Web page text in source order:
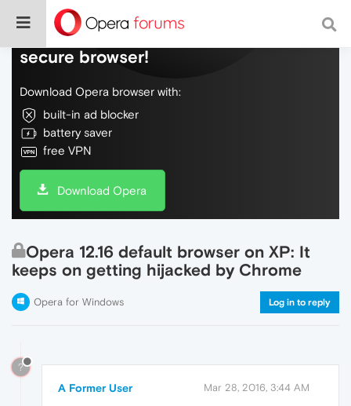
Do more on the web, with a fast and
secure browser!
Download Opera browser with:
built-in ad blocker
battery saver
free VPN
Download Opera
Opera 12.16 default browser on XP: It
keeps on getting hijacked by Chrome
Opera for Windows Log in to reply
?
A Former User Mar 28, 2016, 3:44 AM